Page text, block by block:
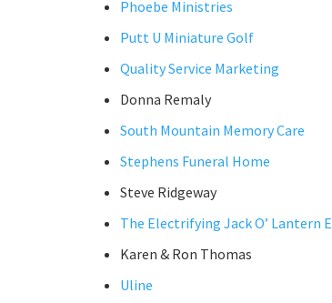
Phoebe Ministries
Putt U Miniature Golf
Quality Service Marketing
Donna Remaly
South Mountain Memory Care
Stephens Funeral Home
Steve Ridgeway
The Electrifying Jack O’ Lantern
Karen & Ron Thomas
Uline